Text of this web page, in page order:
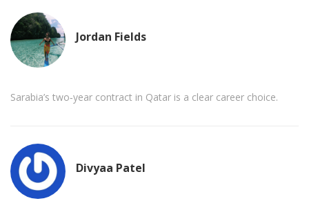
Jordan Fields
Sarabia’s two‑year contract in Qatar is a clear career choice.
Divyaa Patel